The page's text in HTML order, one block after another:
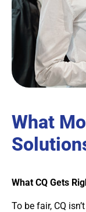
What
What CQ Gets
To be fair, CQ